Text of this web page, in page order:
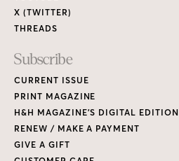
X (TWITTER)
THREADS
Subscribe
CURRENT ISSUE
PRINT MAGAZINE
H&H MAGAZINE’S DIGITAL EDITION
RENEW / MAKE A PAYMENT
GIVE A GIFT